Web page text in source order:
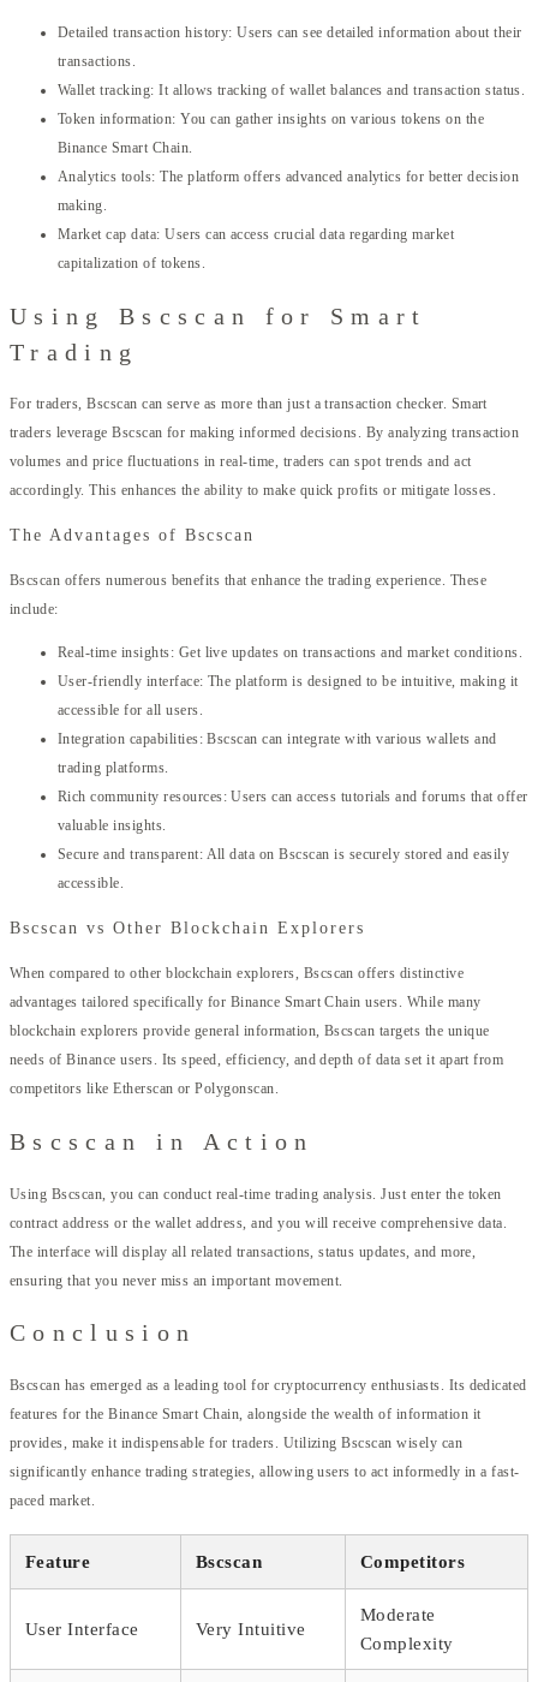
Detailed transaction history: Users can see detailed information about their
transactions.
Wallet tracking: It allows tracking of wallet balances and transaction status.
Token information: You can gather insights on various tokens on the
Binance Smart Chain.
Analytics tools: The platform offers advanced analytics for better decision
making.
Market cap data: Users can access crucial data regarding market
capitalization of tokens.
Using Bscscan for Smart
Trading
For traders, Bscscan can serve as more than just a transaction checker. Smart
traders leverage Bscscan for making informed decisions. By analyzing transaction
volumes and price fluctuations in real-time, traders can spot trends and act
accordingly. This enhances the ability to make quick profits or mitigate losses.
The Advantages of Bscscan
Bscscan offers numerous benefits that enhance the trading experience. These
include:
Real-time insights: Get live updates on transactions and market conditions.
User-friendly interface: The platform is designed to be intuitive, making it
accessible for all users.
Integration capabilities: Bscscan can integrate with various wallets and
trading platforms.
Rich community resources: Users can access tutorials and forums that offer
valuable insights.
Secure and transparent: All data on Bscscan is securely stored and easily
accessible.
Bscscan vs Other Blockchain Explorers
When compared to other blockchain explorers, Bscscan offers distinctive
advantages tailored specifically for Binance Smart Chain users. While many
blockchain explorers provide general information, Bscscan targets the unique
needs of Binance users. Its speed, efficiency, and depth of data set it apart from
competitors like Etherscan or Polygonscan.
Bscscan in Action
Using Bscscan, you can conduct real-time trading analysis. Just enter the token
contract address or the wallet address, and you will receive comprehensive data.
The interface will display all related transactions, status updates, and more,
ensuring that you never miss an important movement.
Conclusion
Bscscan has emerged as a leading tool for cryptocurrency enthusiasts. Its dedicated
features for the Binance Smart Chain, alongside the wealth of information it
provides, make it indispensable for traders. Utilizing Bscscan wisely can
significantly enhance trading strategies, allowing users to act informedly in a fast-
paced market.
Feature Bscscan Competitors
User Interface Very Intuitive
Moderate
Complexity